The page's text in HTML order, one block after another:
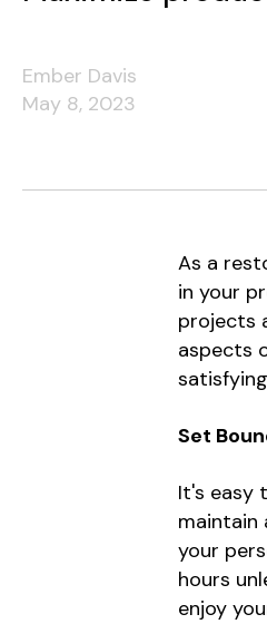
Ember Davis
May 8, 2023
As a
in your
projects
aspects
Set
It's easy
maintain
your
hours
enjoy